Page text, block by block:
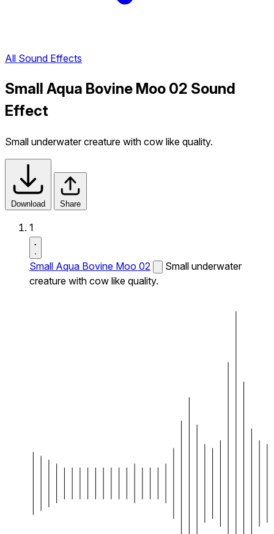
All Sound Effects
Small Aqua Bovine Moo 02 Sound
Effect
Small underwater creature with cow like quality.
Download Share
1
Small Aqua Bovine Moo 02
Small underwater
creature with cow like quality.